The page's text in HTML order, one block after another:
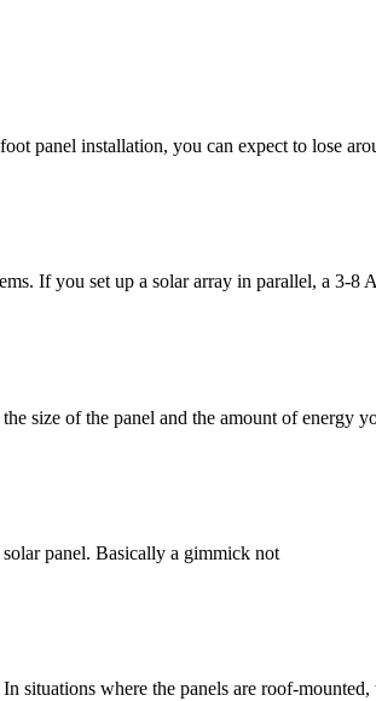
panel installation, you can expect to lose
If you set up a solar array in parallel, a 3-8
size of the panel and the amount of energy
panel. Basically a gimmick not
situations where the panels are roof-